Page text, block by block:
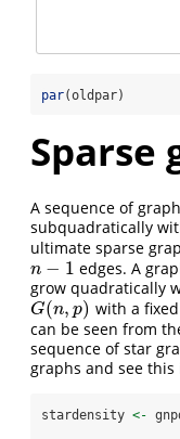
par(oldpar)
Sparse
A sequence of
subquadratically
ultimate sparse
n − 1
n−1
edges. A
grow quadratically
G(n, p)
G(n,p with a
can be seen from
sequence of star
graphs and see this
stardensity <-